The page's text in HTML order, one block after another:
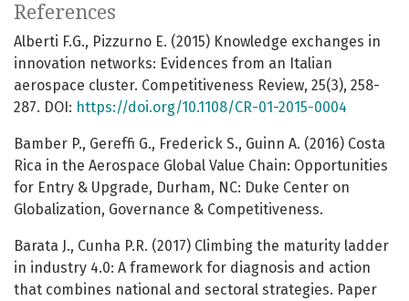
References
Alberti F.G., Pizzurno E. (2015) Knowledge exchanges in
innovation networks: Evidences from an Italian
aerospace cluster. Competitiveness Review, 25(3), 258-
287. DOI: https://doi.org/10.1108/CR-01-2015-0004
Bamber P., Gereffi G., Frederick S., Guinn A. (2016) Costa
Rica in the Aerospace Global Value Chain: Opportunities
for Entry & Upgrade, Durham, NC: Duke Center on
Globalization, Governance & Competitiveness.
Barata J., Cunha P.R. (2017) Climbing the maturity ladder
in industry 4.0: A framework for diagnosis and action
that combines national and sectoral strategies. Paper